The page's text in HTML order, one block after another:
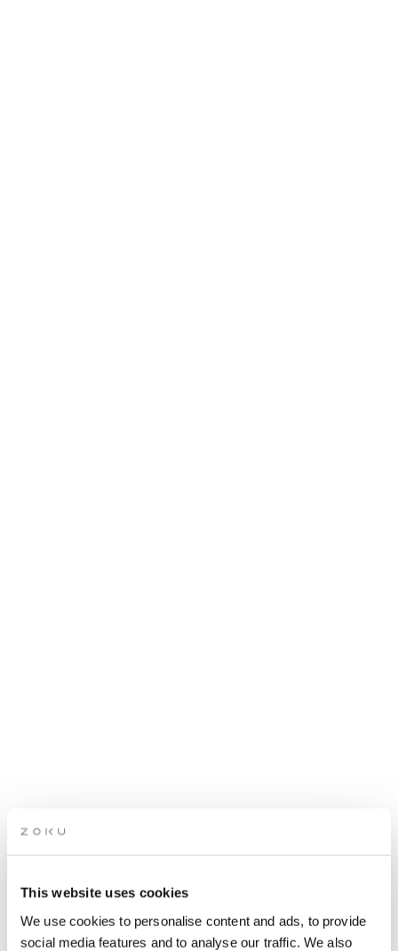
This website uses cookies
We use cookies to personalise content and ads, to provide
social media features and to analyse our traffic. We also
APÉRO LIVE MUSIC
SESSIONS: GIBRALTAR